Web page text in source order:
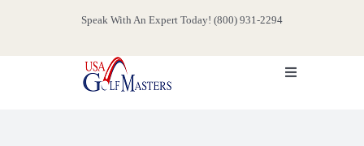
Speak With An Expert Today! (800) 931-2294
Toggle